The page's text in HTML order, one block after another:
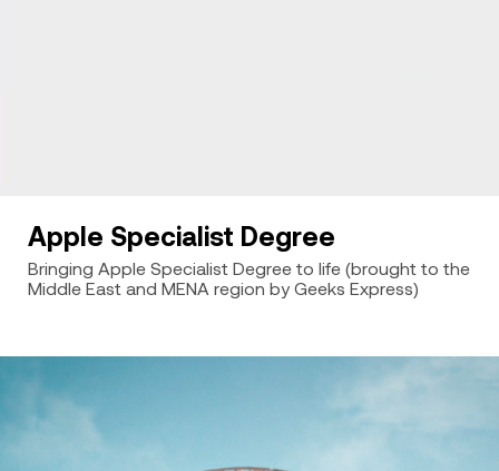
Apple Specialist Degree
Bringing Apple Specialist Degree to life (brought to the
Middle East and MENA region by Geeks Express)